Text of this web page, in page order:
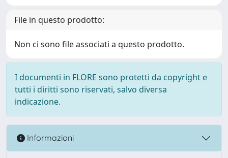
File in questo prodotto:
Non ci sono file associati a questo prodotto.
I documenti in FLORE sono protetti da copyright e
tutti i diritti sono riservati, salvo diversa
indicazione.
Informazioni